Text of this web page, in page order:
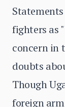
fighters as
concern in
doubts
Though
foreign